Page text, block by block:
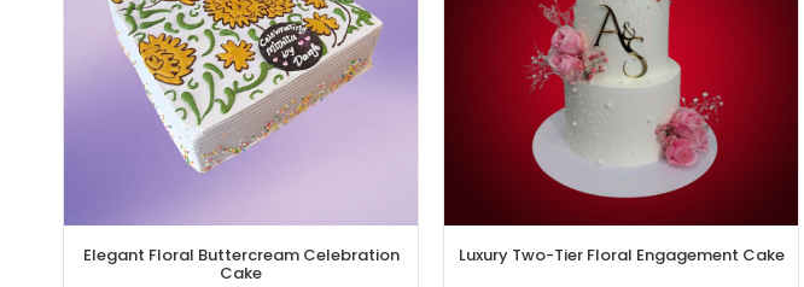
Elegant Floral Buttercream Celebration
Cake
Luxury Two-Tier Floral Engagement Cake